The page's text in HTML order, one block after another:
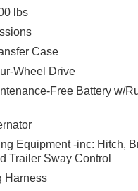
lbs
Case
Wheel Drive
Free Battery w/
Equipment -inc: Hitch,
Trailer Sway Control
Harness